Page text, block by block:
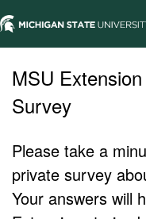
MSU
Survey
Please take a
private survey
Your answers will